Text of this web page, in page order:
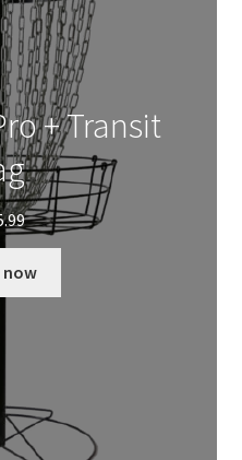
+ Transit
now